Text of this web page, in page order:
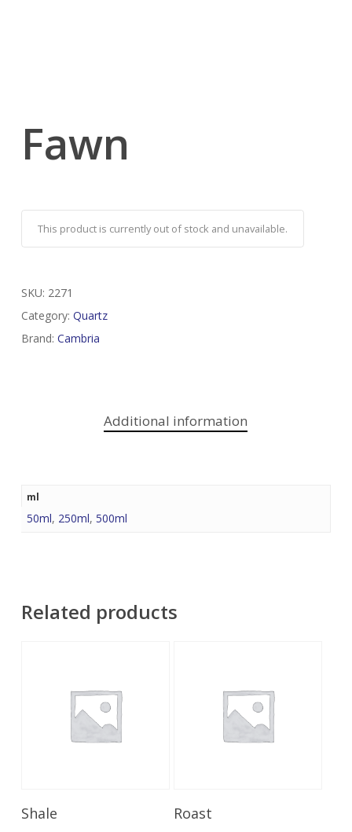
Fawn
This product is currently out of stock and unavailable.
SKU: 2271
Category: Quartz
Brand: Cambria
Additional information
ml
50ml, 250ml, 500ml
Related products
Shale Roast